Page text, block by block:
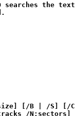
searches the
[/B | /S] [/
/